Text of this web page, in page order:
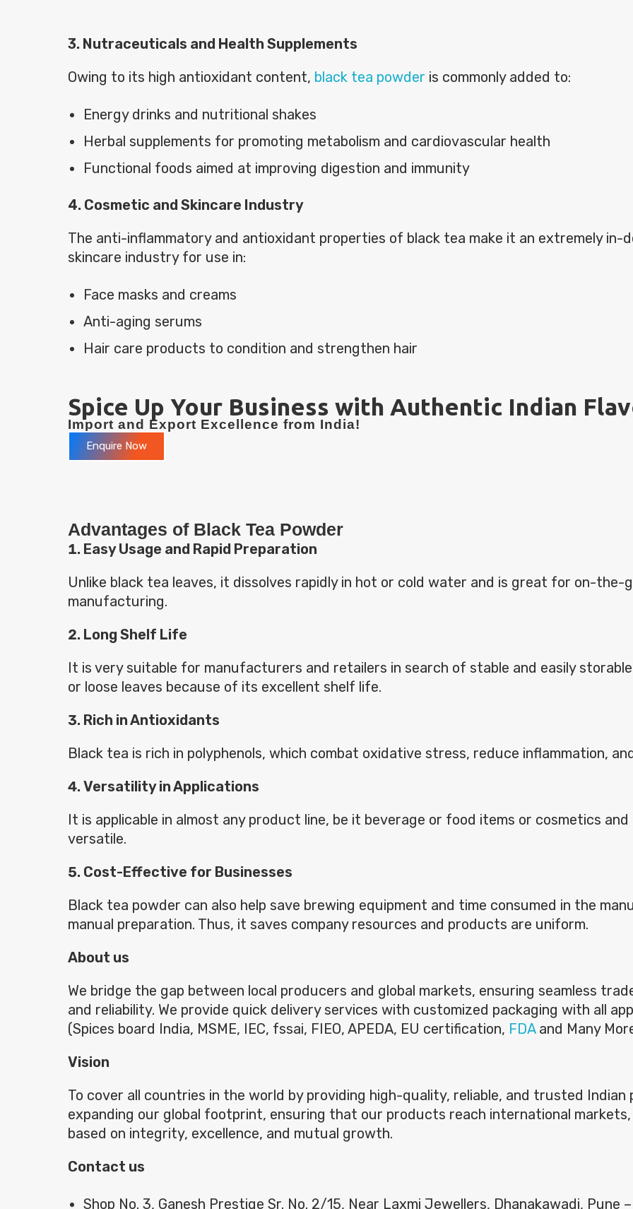
3. Nutraceuticals and Health Supplements
Owing to its high antioxidant content, black tea powder is commonly added to:
Energy drinks and nutritional shakes
Herbal supplements for promoting metabolism and cardiovascular health
Functional foods aimed at improving digestion and immunity
4. Cosmetic and Skincare Industry
The anti-inflammatory and antioxidant properties of black tea make it an extremely in-
skincare industry for use in:
Face masks and creams
Anti-aging serums
Hair care products to condition and strengthen hair
Spice Up Your Business with Authentic Indian
Import and Export Excellence from India!
Enquire Now
Advantages of Black Tea Powder
Easy Usage and Rapid Preparation
Unlike black tea leaves, it dissolves rapidly in hot or cold water and is great for on-the-
manufacturing.
Long Shelf Life
It is very suitable for manufacturers and retailers in search of stable and easily
or loose leaves because of its excellent shelf life.
Rich in Antioxidants
Black tea is rich in polyphenols, which combat oxidative stress, reduce inflammation,
Versatility in Applications
It is applicable in almost any product line, be it beverage or food items or cosmetics
versatile.
Cost-Effective for Businesses
Black tea powder can also help save brewing equipment and time consumed in the
manual preparation. Thus, it saves company resources and products are uniform.
About us
We bridge the gap between local producers and global markets, ensuring seamless
and reliability. We provide quick delivery services with customized packaging with all
(Spices board India, MSME, IEC, fssai, FIEO, APEDA, EU certification, FDAand Many
Vision
To cover all countries in the world by providing high-quality, reliable, and trusted
expanding our global footprint, ensuring that our products reach international
based on integrity, excellence, and mutual growth.
Contact us
Shop No. 3, Ganesh Prestige Sr. No. 2/15, Near Laxmi Jewellers, Dhanakawadi, Pune